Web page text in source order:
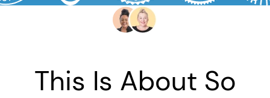
This Is About So